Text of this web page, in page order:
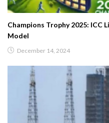
Champions Trophy 2025: ICC
Model
December 14, 2024